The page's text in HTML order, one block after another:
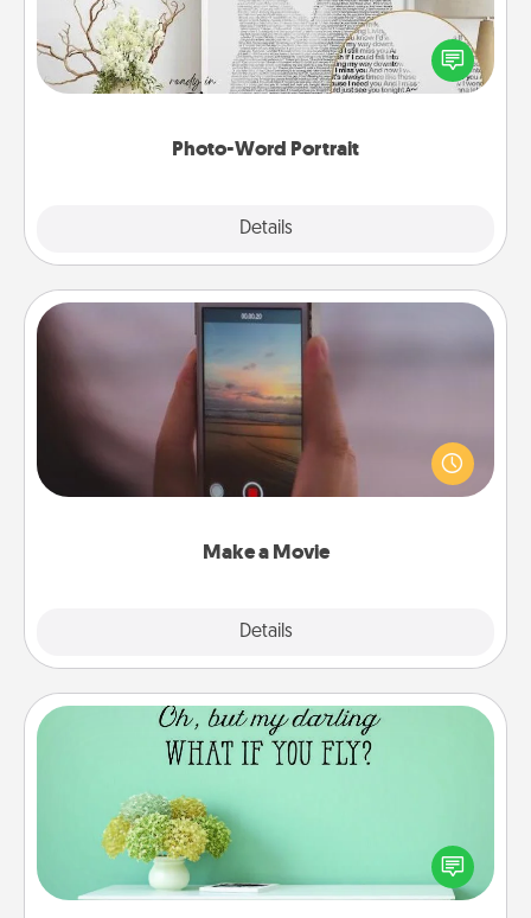
Photo-Word Portrait
Details
Write a heartfelt letter to your loved one. Then, have
it made into a photo-word portrait!
Make a Movie
Details
Make a Movie
Record your own short adventure or funny skit with
your family or special someone. Start small or go
big—but either way, Canva makes it easy to put it all
Wall Quotes
Give the gift of encouraging words, verses,
motivations, and affirmations—literally. These fun
wall decors will serve to energize the person you